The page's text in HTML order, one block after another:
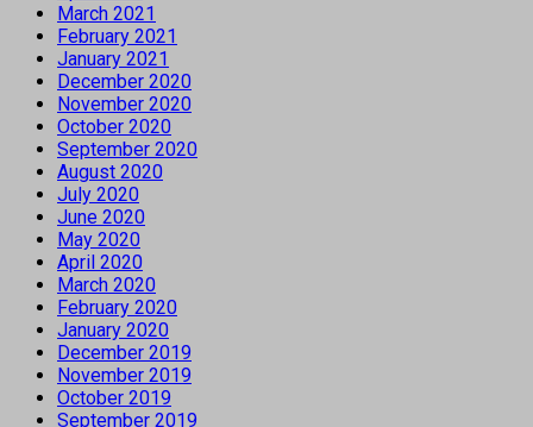
March 2021
February 2021
January 2021
December 2020
November 2020
October 2020
September 2020
August 2020
July 2020
June 2020
May 2020
April 2020
March 2020
February 2020
January 2020
December 2019
November 2019
October 2019
September 2019